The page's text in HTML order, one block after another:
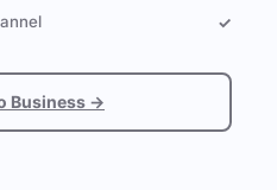
✓
Business →